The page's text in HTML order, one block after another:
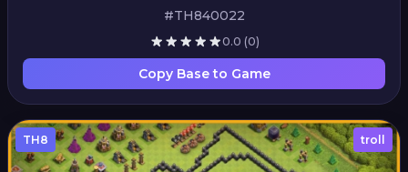
#TH840022
0.0 (0)
Copy Base to Game
TH8 troll